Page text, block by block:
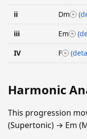
ii Dm
iii Em
IV F
Harmonic
This progression
(Supertonic) → Em